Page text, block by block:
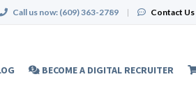
Call us now: (609) 363-2789 | Contact Us
BECOME A DIGITAL RECRUITER